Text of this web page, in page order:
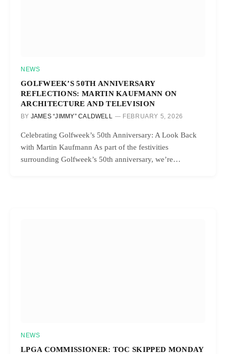
NEWS
GOLFWEEK’S 50TH ANNIVERSARY
REFLECTIONS: MARTIN KAUFMANN ON
ARCHITECTURE AND TELEVISION
BY JAMES “JIMMY” CALDWELL FEBRUARY 5, 2026
Celebrating Golfweek’s 50th Anniversary: A Look Back
with Martin Kaufmann As part of the festivities
surrounding Golfweek’s 50th anniversary, we’re…
NEWS
LPGA COMMISSIONER: TOC SKIPPED MONDAY